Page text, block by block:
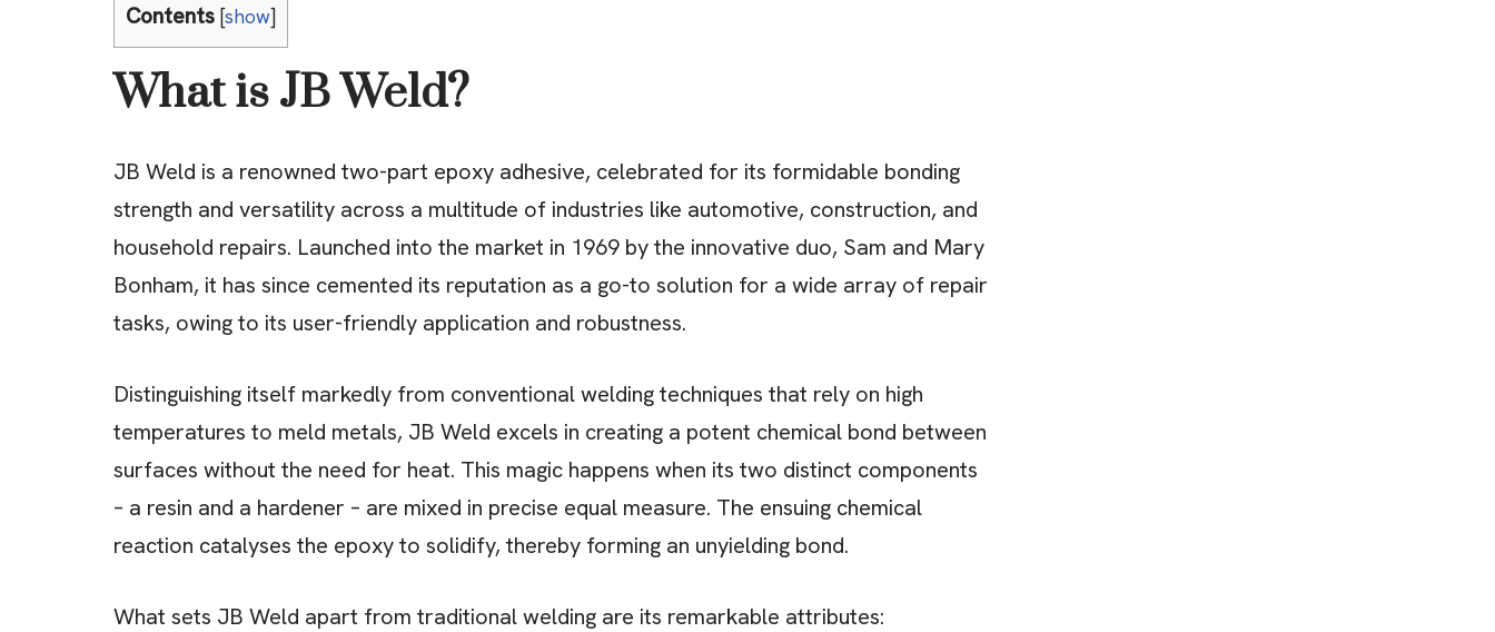
Contents [show]
What is JB Weld?
JB Weld is a renowned two-part epoxy adhesive, celebrated for its formidable bonding
strength and versatility across a multitude of industries like automotive, construction, and
household repairs. Launched into the market in 1969 by the innovative duo, Sam and Mary
Bonham, it has since cemented its reputation as a go-to solution for a wide array of repair
tasks, owing to its user-friendly application and robustness.
Distinguishing itself markedly from conventional welding techniques that rely on high
temperatures to meld metals, JB Weld excels in creating a potent chemical bond between
surfaces without the need for heat. This magic happens when its two distinct components
– a resin and a hardener – are mixed in precise equal measure. The ensuing chemical
reaction catalyses the epoxy to solidify, thereby forming an unyielding bond.
What sets JB Weld apart from traditional welding are its remarkable attributes: